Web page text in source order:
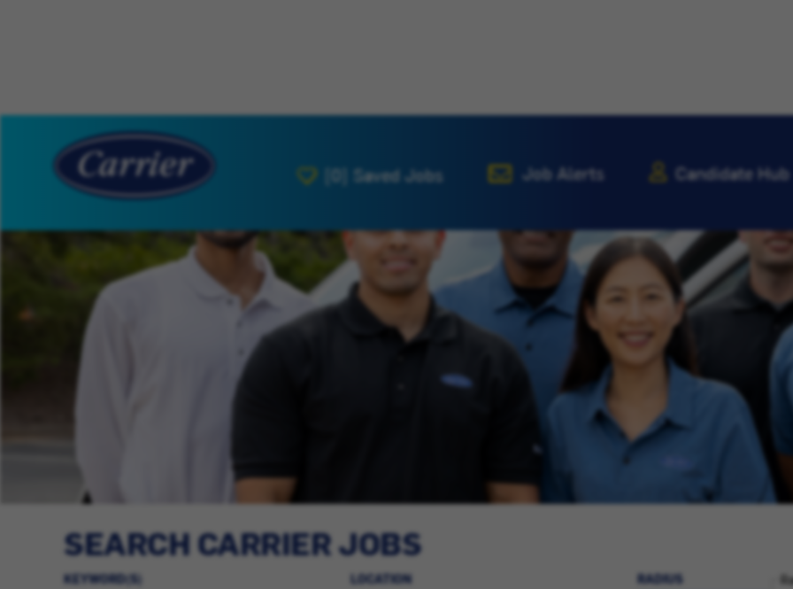
[0] Saved Jobs Job Alerts Candidate Hub
SEARCH CARRIER JOBS
KEYWORD(S) LOCATION RADIUS